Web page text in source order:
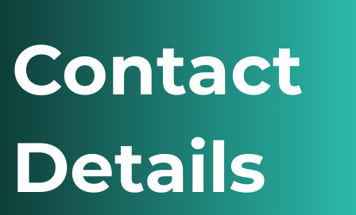
Contact
Details